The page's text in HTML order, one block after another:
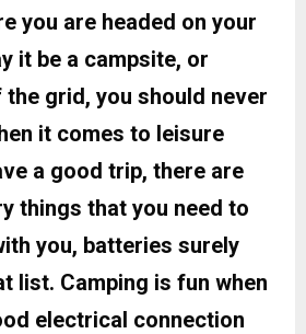
you are headed on your
it be a campsite, or
grid, you should never
it comes to leisure
a good trip, there are
things that you need to
you, batteries surely
list. Camping is fun when
electrical connection